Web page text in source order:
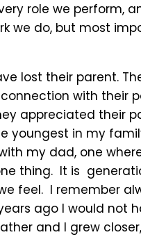
role we perform,
we do, but most
lost their parent.
with their
appreciated their
youngest in my
my dad, one where
thing. It is
feel. I remember
ago I would not
and I grew